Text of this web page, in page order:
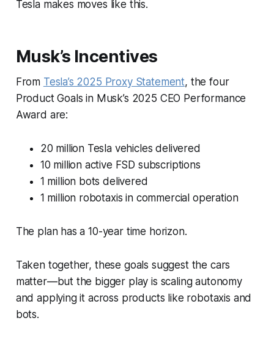
Tesla makes moves like this.
Musk’s Incentives
From Tesla’s 2025 Proxy Statement, the four
Product Goals in Musk’s 2025 CEO Performance
Award are:
20 million Tesla vehicles delivered
10 million active FSD subscriptions
1 million bots delivered
1 million robotaxis in commercial operation
The plan has a 10-year time horizon.
Taken together, these goals suggest the cars
matter—but the bigger play is scaling autonomy
and applying it across products like robotaxis and
bots.